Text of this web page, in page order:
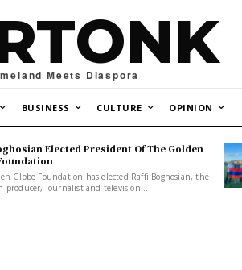
Meets Diaspora
BUSINESS CULTURE OPINION
Elected President Of The Golden
Globe Foundation has elected Raffi Boghosian, the
producer, journalist and television...